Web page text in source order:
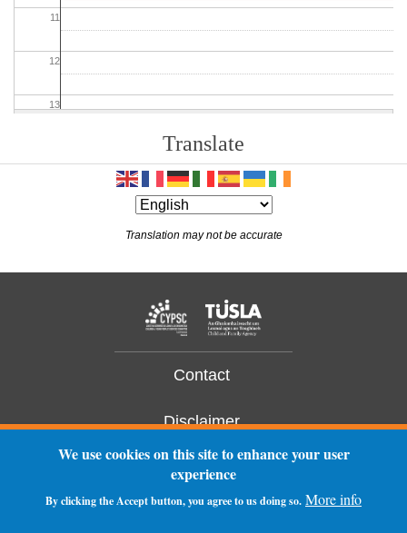
11
12
13
21
22
Translate
Translation may not be accurate
Contact
Disclaimer
Privacy Statement
Log In
We use cookies on this site to enhance your user
experience
By clicking the Accept button, you agree to us doing so. More info